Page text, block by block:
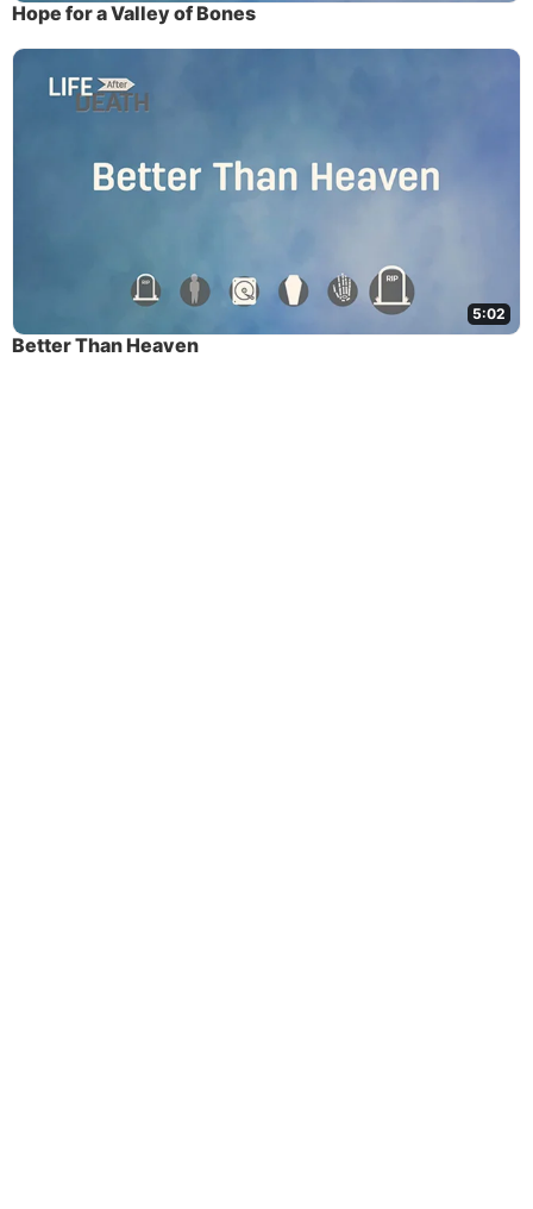
Hope for a Valley of Bones
5:02
Better Than Heaven